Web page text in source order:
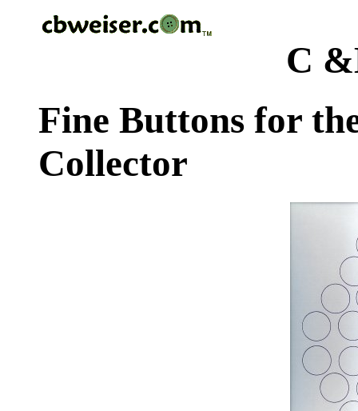
C
Fine Buttons for
Collector